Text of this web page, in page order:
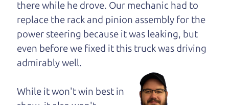
car and a bad one. If you
are one of the lucky
ones, you know how
valuable it can be to
call up your dad and
get his opinion—
maybe even ask for
there while he drove. Our mechanic had to
replace the rack and pinion assembly for the
power steering because it was leaking, but
even before we fixed it this truck was driving
admirably well.
While it won't win best in